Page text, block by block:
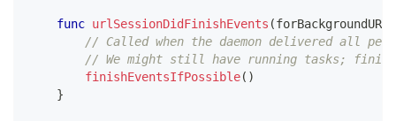
func urlSessionDidFinishEvents (
// Called when the daemon delivered all
// We might still have running tasks;
finishEventsIfPossible( )
}